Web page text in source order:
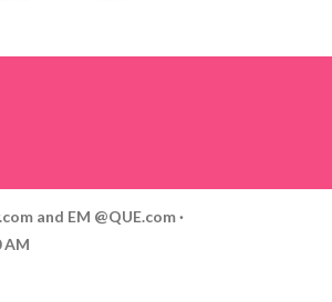
and EM @QUE.com
AM